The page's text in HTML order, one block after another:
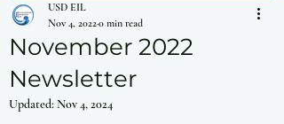
November 2022
Newsletter
USD EIL
Nov 4, 20220 min read
Updated: Nov 4, 2024